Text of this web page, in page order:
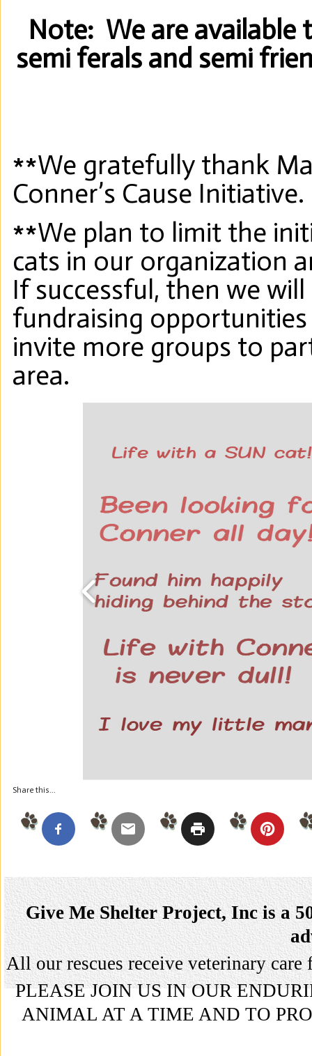
Note: We are available
semi ferals and semi
**We gratefully thank
Conner’s Cause Initiative.
**We plan to limit the
cats in our organization
If successful, then we
fundraising
invite more groups to
area.
Share this...
Give Me Shelter Project, Inc is a
All our rescues receive veterinary
PLEASE JOIN US IN OUR
ANIMAL AT A TIME AND TO